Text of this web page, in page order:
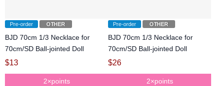
Pre-order OTHER
BJD 70cm 1/3 Necklace for
70cm/SD Ball-jointed Doll
$13
Pre-order OTHER
BJD 70cm 1/3 Necklace for
70cm/SD Ball-jointed Doll
$26
2×points 2×points